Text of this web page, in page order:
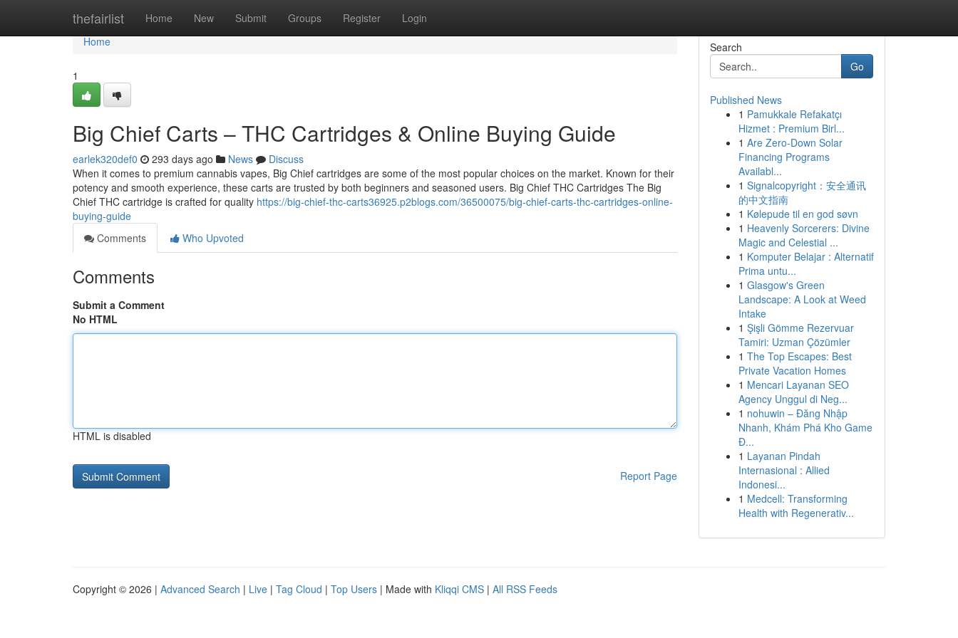
thefairlist Home New Submit Groups Register Login
Home
Home
1
Big Chief Carts – THC Cartridges & Online Buying Guide
earlek320def0 293 days ago News
Discuss
When it comes to premium cannabis vapes, Big Chief cartridges are some of the most popular choices on the market. Known for their
potency and smooth experience, these carts are trusted by both beginners and seasoned users. Big Chief THC Cartridges The Big
Chief THC cartridge is crafted for quality https://big-chief-thc-carts36925.p2blogs.com/36500075/big-chief-carts-thc-cartridges-online-
buying-guide
Comments
Who Upvoted
Comments
Submit a Comment
No HTML
HTML is disabled
Report Page
Search
Go
Published News
1 Pamukkale Refakatçı
Hizmet : Premium Birl...
1 Are Zero-Down Solar
Financing Programs
Availabl...
1 Signalcopyright：安全通讯
的中文指南
1 Kølepude til en god søvn
1 Heavenly Sorcerers: Divine
Magic and Celestial ...
1 Komputer Belajar : Alternatif
Prima untu...
1 Glasgow's Green
Landscape: A Look at Weed
Intake
1 Şişli Gömme Rezervuar
Tamiri: Uzman Çözümler
1 The Top Escapes: Best
Private Vacation Homes
1 Mencari Layanan SEO
Agency Unggul di Neg...
1 nohuwin – Đăng Nhập
Nhanh, Khám Phá Kho Game
Đ...
1 Layanan Pindah
Internasional : Allied
Indonesi...
1 Medcell: Transforming
Health with Regenerativ...
Copyright © 2026 | Advanced Search | Live | Tag Cloud | Top Users | Made with Kliqqi CMS | All RSS Feeds